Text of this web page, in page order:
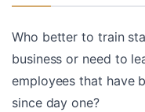
Who better to train
business or need to
employees that have
since day one?